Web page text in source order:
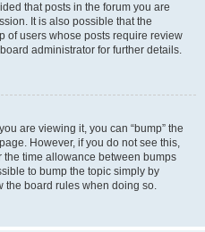
that posts in the forum you are
It is also possible that the
of users whose posts require review
administrator for further details.
are viewing it, you can “bump” the
However, if you do not see this,
time allowance between bumps
to bump the topic simply by
the board rules when doing so.